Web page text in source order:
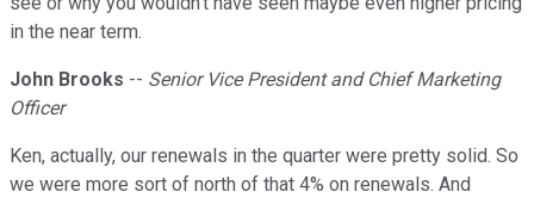
in the near term.
John Brooks -- Senior Vice President and Chief Marketing
Officer
Ken, actually, our renewals in the quarter were pretty solid. So
we were more sort of north of that 4% on renewals. And